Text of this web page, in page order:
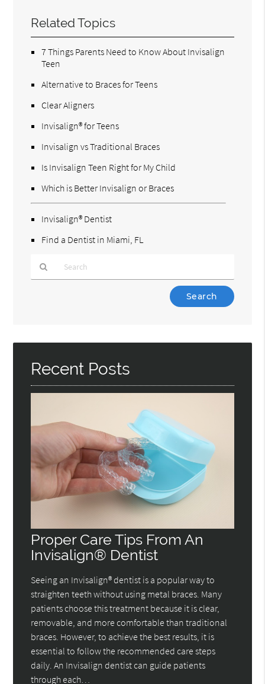
Related Topics
7 Things Parents Need to Know About Invisalign
Teen
Alternative to Braces for Teens
Clear Aligners
Invisalign® for Teens
Invisalign vs Traditional Braces
Is Invisalign Teen Right for My Child
Which is Better Invisalign or Braces
Invisalign® Dentist
Find a Dentist in Miami, FL
Here
Recent Posts
Proper Care Tips From An
Invisalign® Dentist
Seeing an Invisalign® dentist is a popular way to
straighten teeth without using metal braces. Many
patients choose this treatment because it is clear,
removable, and more comfortable than traditional
braces. However, to achieve the best results, it is
essential to follow the recommended care steps
daily. An Invisalign dentist can guide patients
through each…